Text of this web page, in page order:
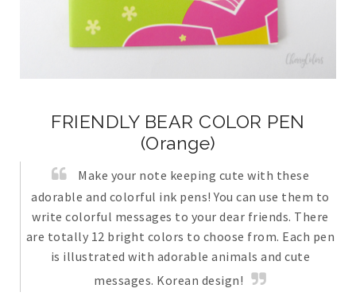
FRIENDLY BEAR COLOR PEN
(Orange)
Make your note keeping cute with these
adorable and colorful ink pens! You can use them to
write colorful messages to your dear friends. There
are totally 12 bright colors to choose from. Each pen
is illustrated with adorable animals and cute
messages. Korean design!